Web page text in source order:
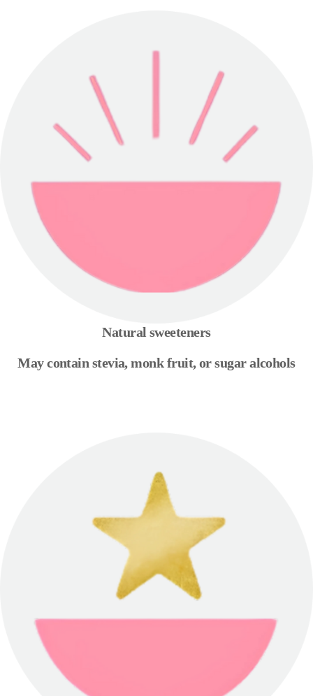
Natural sweeteners
May contain stevia, monk fruit, or sugar alcohols